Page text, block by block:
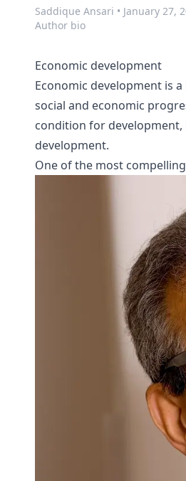
Saddique Ansari • January 27,
Author bio
Economic development
Economic development is
social and economic
condition for
development.
One of the most